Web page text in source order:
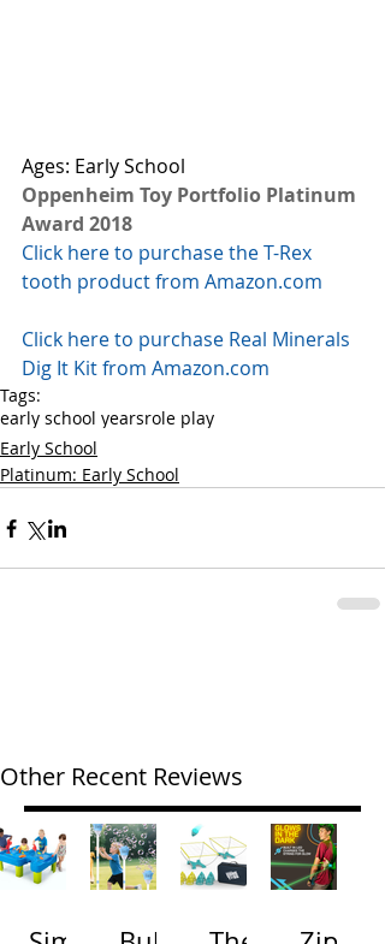
Ages: Early School
Oppenheim Toy Portfolio Platinum
Award 2018
Click here to purchase the T-Rex
tooth product from Amazon.com
Click here to purchase Real Minerals
Dig It Kit from Amazon.com
Tags:
early school yearsrole play
Early School
Platinum: Early School
Other Recent Reviews